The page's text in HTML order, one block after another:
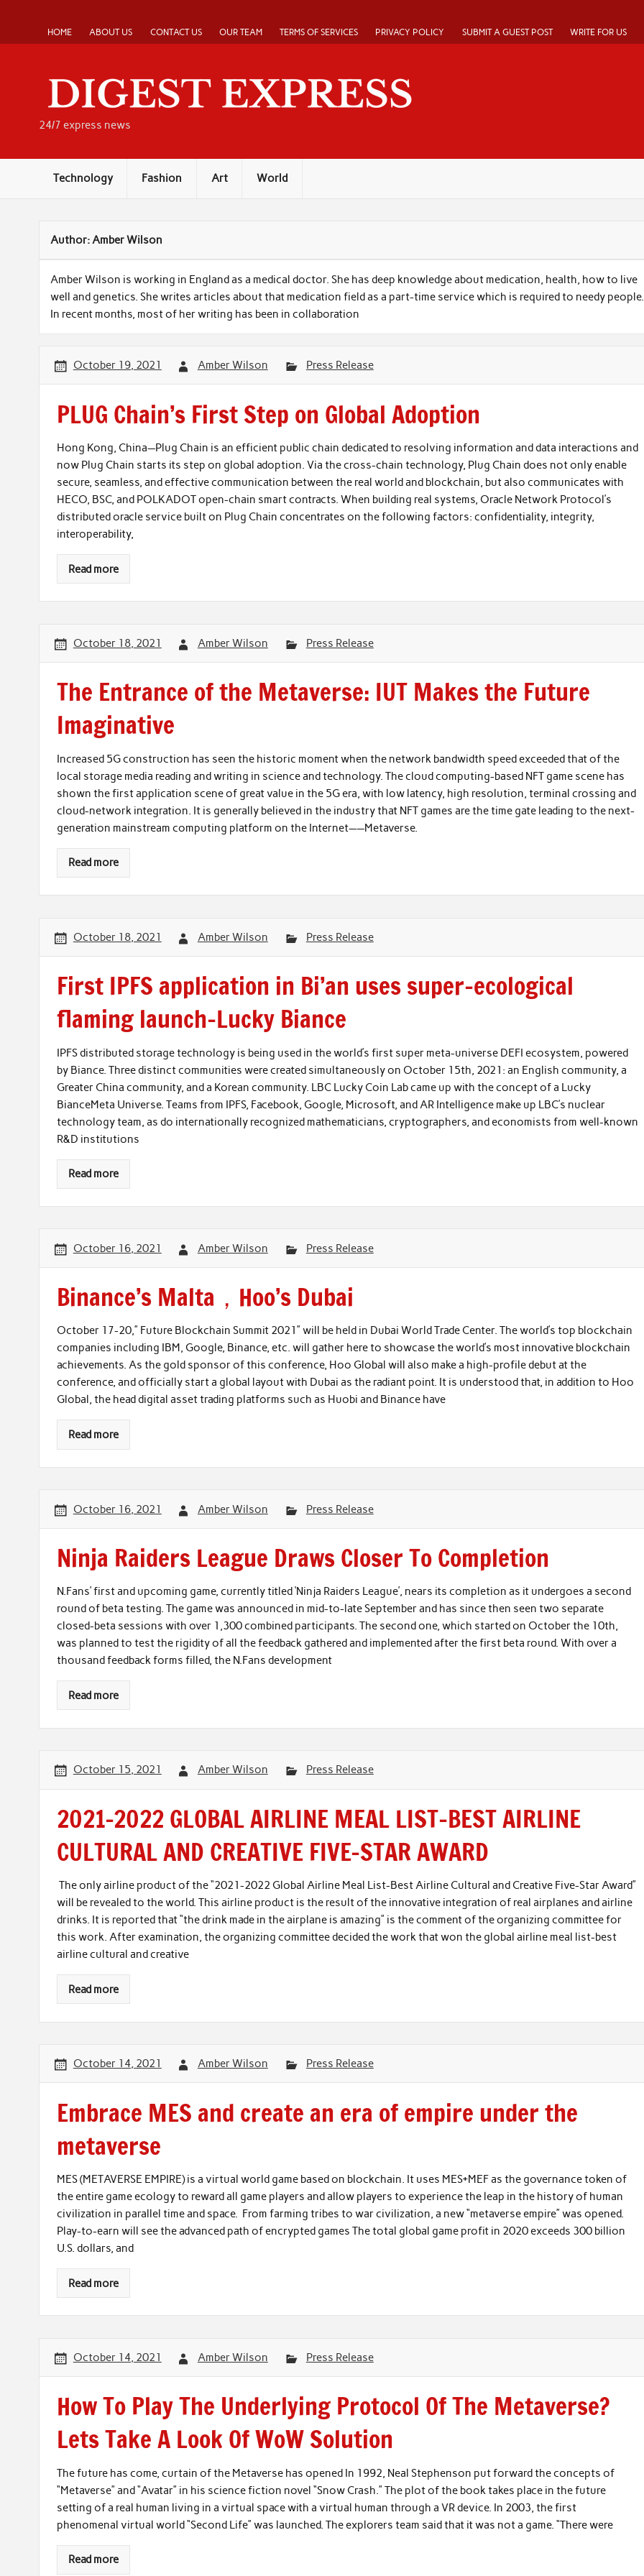
HOME ABOUT US CONTACT US OUR TEAM TERMS OF SERVICES PRIVACY POLICY SUBMIT A GUEST POST WRITE FOR US
24/7 express news
Technology Fashion Art World
Author:Amber Wilson
Amber Wilson is working in England as a medical doctor. She has deep knowledge about medication, health, how to live
well and genetics. She writes articles about that medication field as a part-time service which is required to needy people.
In recent months, most of her writing has been in collaboration
October 19, 2021 Amber Wilson Press Release
PLUG Chain’s First Step on Global Adoption
Hong Kong, China—Plug Chain is an efficient public chain dedicated to resolving information and data interactions and
now Plug Chain starts its step on global adoption. Via the cross-chain technology, Plug Chain does not only enable
secure, seamless, and effective communication between the real world and blockchain, but also communicates with
HECO, BSC, and POLKADOT open-chain smart contracts. When building real systems, Oracle Network Protocol’s
distributed oracle service built on Plug Chain concentrates on the following factors: confidentiality, integrity,
interoperability,
Read more
October 18, 2021 Amber Wilson Press Release
The Entrance of the Metaverse: IUT Makes the Future
Imaginative
Increased 5G construction has seen the historic moment when the network bandwidth speed exceeded that of the
local storage media reading and writing in science and technology. The cloud computing-based NFT game scene has
shown the first application scene of great value in the 5G era, with low latency, high resolution, terminal crossing and
cloud-network integration. It is generally believed in the industry that NFT games are the time gate leading to the next-
generation mainstream computing platform on the Internet——Metaverse.
Read more
October 18, 2021 Amber Wilson Press Release
First IPFS application in Bi’an uses super-ecological
flaming launch–Lucky Biance
IPFS distributed storage technology is being used in the world’s first super meta-universe DEFI ecosystem, powered
by Biance. Three distinct communities were created simultaneously on October 15th, 2021: an English community, a
Greater China community, and a Korean community. LBC Lucky Coin Lab came up with the concept of a Lucky
BianceMeta Universe. Teams from IPFS, Facebook, Google, Microsoft, and AR Intelligence make up LBC’s nuclear
technology team, as do internationally recognized mathematicians, cryptographers, and economists from well-known
R&D institutions
Read more
October 16, 2021 Amber Wilson Press Release
Binance’s Malta，Hoo’s Dubai
October 17-20,” Future Blockchain Summit 2021” will be held in Dubai World Trade Center. The world’s top blockchain
companies including IBM, Google, Binance, etc. will gather here to showcase the world’s most innovative blockchain
achievements. As the gold sponsor of this conference, Hoo Global will also make a high-profile debut at the
conference, and officially start a global layout with Dubai as the radiant point. It is understood that, in addition to Hoo
Global, the head digital asset trading platforms such as Huobi and Binance have
Read more
October 16, 2021 Amber Wilson Press Release
Ninja Raiders League Draws Closer To Completion
N.Fans’ first and upcoming game, currently titled ‘Ninja Raiders League’, nears its completion as it undergoes a second
round of beta testing. The game was announced in mid-to-late September and has since then seen two separate
closed-beta sessions with over 1,300 combined participants. The second one, which started on October the 10th,
was planned to test the rigidity of all the feedback gathered and implemented after the first beta round. With over a
thousand feedback forms filled, the N.Fans development
Read more
October 15, 2021 Amber Wilson Press Release
2021-2022 GLOBAL AIRLINE MEAL LIST-BEST AIRLINE
CULTURAL AND CREATIVE FIVE-STAR AWARD
The only airline product of the “2021-2022 Global Airline Meal List-Best Airline Cultural and Creative Five-Star Award”
will be revealed to the world. This airline product is the result of the innovative integration of real airplanes and airline
drinks. It is reported that “the drink made in the airplane is amazing” is the comment of the organizing committee for
this work. After examination, the organizing committee decided the work that won the global airline meal list-best
airline cultural and creative
Read more
October 14, 2021 Amber Wilson Press Release
Embrace MES and create an era of empire under the
metaverse
MES (METAVERSE EMPIRE) is a virtual world game based on blockchain. It uses MES+MEF as the governance token of
the entire game ecology to reward all game players and allow players to experience the leap in the history of human
civilization in parallel time and space. From farming tribes to war civilization, a new “metaverse empire” was opened.
Play-to-earn will see the advanced path of encrypted games The total global game profit in 2020 exceeds 300 billion
U.S. dollars, and
Read more
October 14, 2021 Amber Wilson Press Release
How To Play The Underlying Protocol Of The Metaverse?
Lets Take A Look Of WoW Solution
The future has come, curtain of the Metaverse has opened In 1992, Neal Stephenson put forward the concepts of
“Metaverse” and “Avatar” in his science fiction novel “Snow Crash.” The plot of the book takes place in the future
setting of a real human living in a virtual space with a virtual human through a VR device. In 2003, the first
phenomenal virtual world “Second Life” was launched. The explorers team said that it was not a game. “There were
Read more